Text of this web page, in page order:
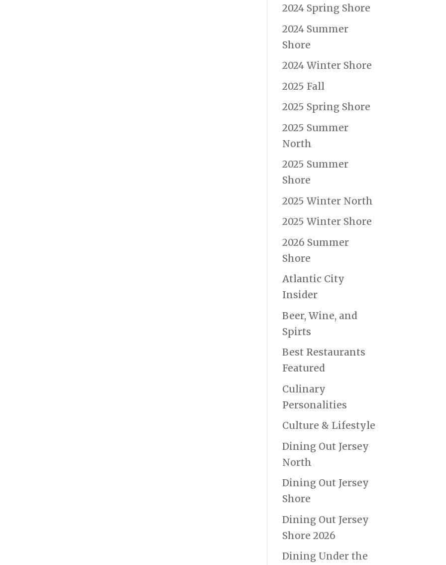
2024 Spring Shore
2024 Summer
Shore
2024 Winter Shore
2025 Fall
2025 Spring Shore
2025 Summer
North
2025 Summer
Shore
2025 Winter North
2025 Winter Shore
2026 Summer
Shore
Atlantic City
Insider
Beer, Wine, and
Spirts
Best Restaurants
Featured
Culinary
Personalities
Culture & Lifestyle
Dining Out Jersey
North
Dining Out Jersey
Shore
Dining Out Jersey
Shore 2026
Dining Under the